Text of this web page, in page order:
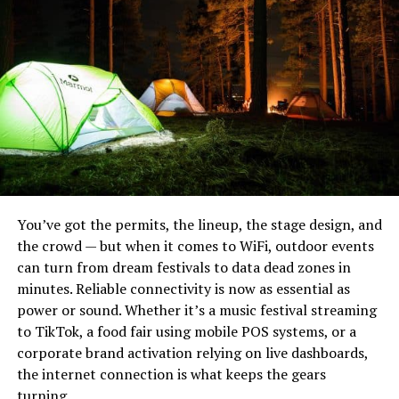
ground churning the dirt up.
Why do animals use game trails?
When a deer runs through a game trail, they can do so
at speed. This is because they have already cleared the
way over the years. If they were to run through the
thicket they risk tumbling and ignoring themselves
when fleeing from prey. But when they are skipping
along the same trail as they have hundreds of times
before, their feet will find the spots where their hooves
fit into place with natural ease. Therefore, game trails
are also a thing of comfort for deer as it is their means
to escape from danger.
Noblie sits at the top because they do something most
production houses can’t: build a knife to your exact field
requirements. Their heavy bushcraft knives are hand-
forged from high-carbon steels — typically D2, CPM-3V,
You’ve got the permits, the lineup, the stage design, and
the crowd — but when it comes to WiFi, outdoor events
can turn from dream festivals to data dead zones in
minutes. Reliable connectivity is now as essential as
power or sound. Whether it’s a music festival streaming
to TikTok, a food fair using mobile POS systems, or a
corporate brand activation relying on live dashboards,
the internet connection is what keeps the gears